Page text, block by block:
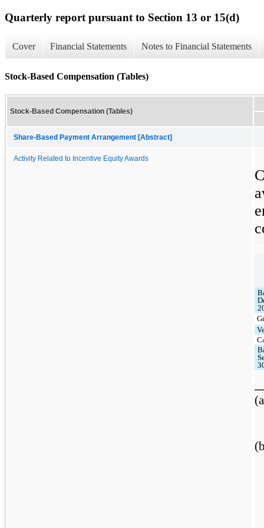
Quarterly report pursuant to Section 13 or 15(d)
Cover Financial Statements Notes to Financial Statements
Stock-Based Compensation (Tables)
Stock-Based Compensation (Tables)
Share-Based Payment Arrangement [Abstract]
Activity Related to Incentive Equity Awards